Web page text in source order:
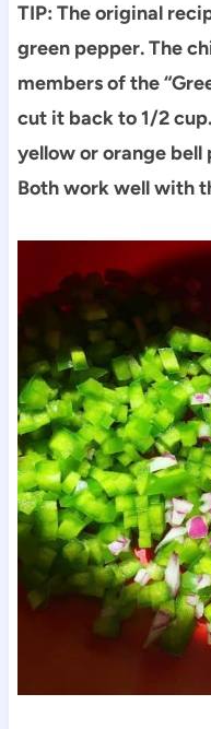
TIP: The original
green pepper. The
members of the
cut it back to 1/2
yellow or orange
Both work well with